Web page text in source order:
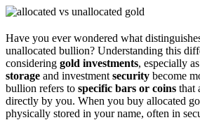
Have you ever wondered what
unallocated bullion? Understanding this
considering gold investments, especially
storage and investment security become
bullion refers to specific bars or coins that
directly by you. When you buy allocated
physically stored in your name, often in